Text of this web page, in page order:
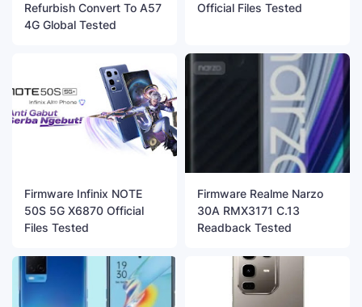
Refurbish Convert To A57
4G Global Tested
Official Files Tested
Firmware Infinix NOTE
50S 5G X6870 Official
Files Tested
Firmware Realme Narzo
30A RMX3171 C.13
Readback Tested